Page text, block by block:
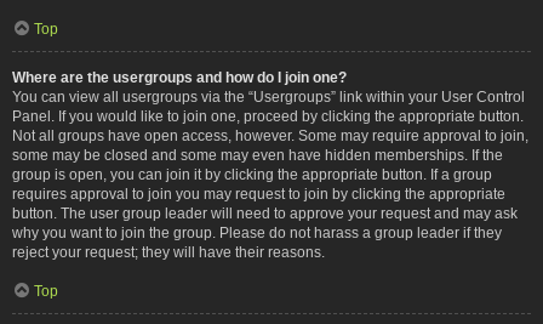
Top
Where are the usergroups and how do I join one?
You can view all usergroups via the “Usergroups” link within your User Control
Panel. If you would like to join one, proceed by clicking the appropriate button.
Not all groups have open access, however. Some may require approval to join,
some may be closed and some may even have hidden memberships. If the
group is open, you can join it by clicking the appropriate button. If a group
requires approval to join you may request to join by clicking the appropriate
button. The user group leader will need to approve your request and may ask
why you want to join the group. Please do not harass a group leader if they
reject your request; they will have their reasons.
Top